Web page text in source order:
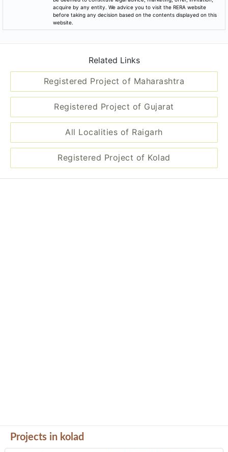
acquire by any entity. We advice you to visit the RERA website
before taking any decision based on the contents displayed on this
website.
Related Links
Registered Project of Maharashtra
Registered Project of Gujarat
All Localities of Raigarh
Registered Project of Kolad
Projects in kolad